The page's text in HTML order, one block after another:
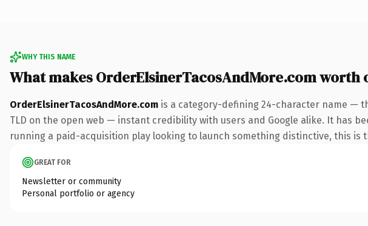
WHY THIS NAME
What makes OrderElsinerTacosAndMore.com worth
OrderElsinerTacosAndMore.com is a category-defining 24-character name —
TLD on the open web — instant credibility with users and Google alike. It has
running a paid-acquisition play looking to launch something distinctive, this
GREAT FOR
Newsletter or community
Personal portfolio or agency